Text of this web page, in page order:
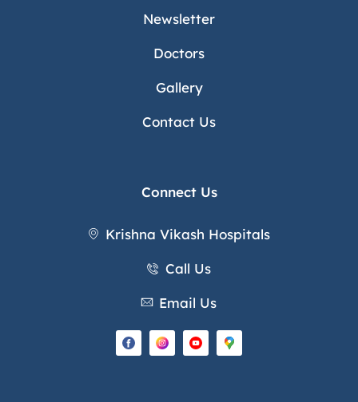
Newsletter
Doctors
Gallery
Contact Us
Connect Us
Krishna Vikash Hospitals
Call Us
Email Us